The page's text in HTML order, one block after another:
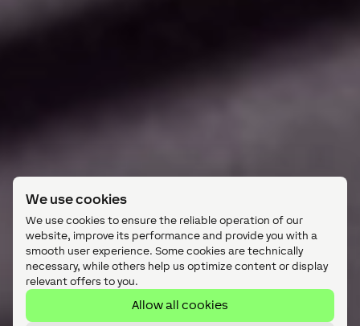
We use cookies
We use cookies to ensure the reliable operation of our
website, improve its performance and provide you with a
smooth user experience. Some cookies are technically
necessary, while others help us optimize content or display
relevant offers to you.
Allow all cookies